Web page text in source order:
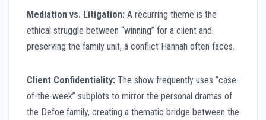
Mediation vs. Litigation: A recurring theme is the
ethical struggle between “winning” for a client and
preserving the family unit, a conflict Hannah often faces.
Client Confidentiality: The show frequently uses “case-
of-the-week” subplots to mirror the personal dramas of
the Defoe family, creating a thematic bridge between the